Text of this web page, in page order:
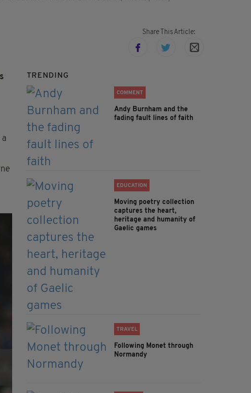
Share This Article:
TRENDING
COMMENT
Andy Burnham and the
fading fault lines of faith
EDUCATION
Moving poetry collection
captures the heart,
heritage and humanity of
Gaelic games
TRAVEL
Following Monet through
Normandy